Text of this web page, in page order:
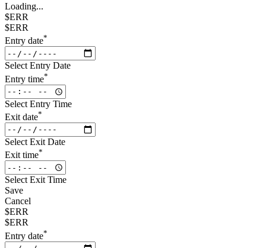
Loading...
$ERR
$ERR
Entry date*
Select Entry Date
Entry time*
Select Entry Time
Exit date*
Select Exit Date
Exit time*
Select Exit Time
Save
Cancel
$ERR
$ERR
Entry date*